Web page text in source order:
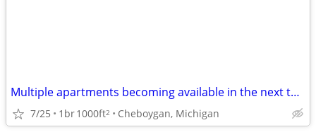
Multiple apartments becoming available in the next three months.
7/25 1br1000ft2 Cheboygan, Michigan